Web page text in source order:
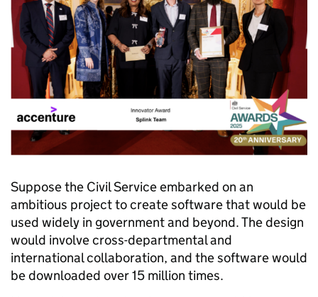
Suppose the Civil Service embarked on an
ambitious project to create software that would be
used widely in government and beyond. The design
would involve cross-departmental and
international collaboration, and the software would
be downloaded over 15 million times.